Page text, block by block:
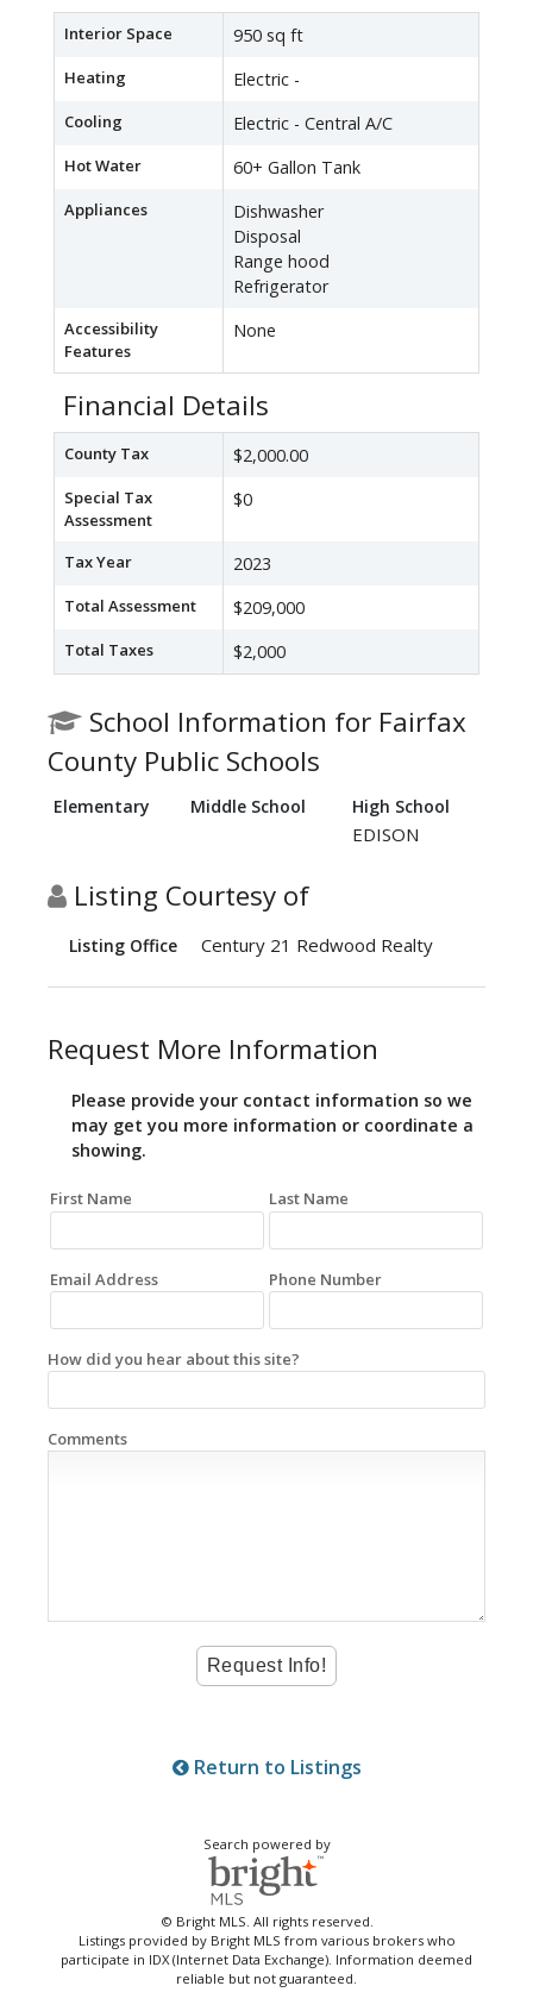
Interior Space 950 sq ft
Heating Electric -
Cooling Electric - Central A/C
Hot Water 60+ Gallon Tank
Appliances
Dishwasher
Disposal
Range hood
Refrigerator
Accessibility
Features
None
Financial Details
County Tax $2,000.00
Special Tax
Assessment
$0
Tax Year 2023
Total Assessment $209,000
Total Taxes $2,000
School Information for Fairfax
County Public Schools
Elementary Middle School High School
EDISON
Listing Courtesy of
Listing Office Century 21 Redwood Realty
Request More Information
Please provide your contact information so we
may get you more information or coordinate a
showing.
First Name Last Name
Email Address Phone Number
How did you hear about this site?
Comments
Return to Listings
Search powered by
© Bright MLS. All rights reserved.
Listings provided by Bright MLS from various brokers who
participate in IDX (Internet Data Exchange). Information deemed
reliable but not guaranteed.